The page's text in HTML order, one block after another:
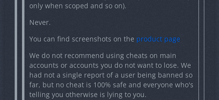
menu?
Quote from MATQ
only when scoped and so on).
Never.
You can find screenshots on the product page
We do not recommend using cheats on main
accounts or accounts you do not want to lose. We
had not a single report of a user being banned so
far, but no cheat is 100% safe and everyone who's
telling you otherwise is lying to you.